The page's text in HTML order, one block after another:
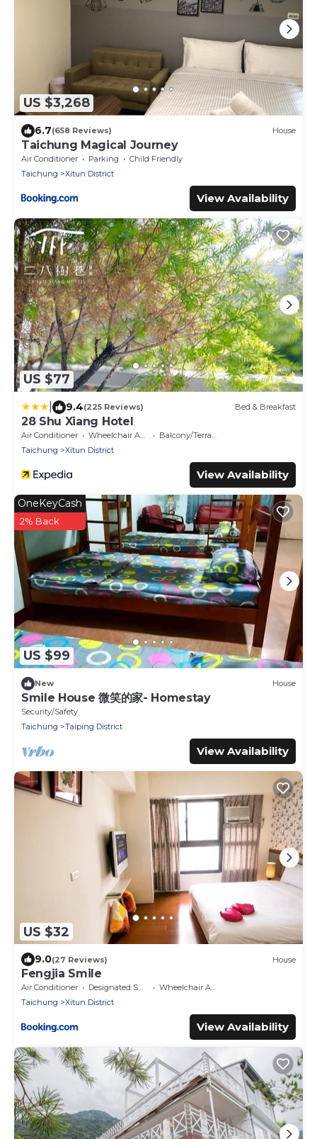
US $3,268
6.7(658 Reviews) House
Taichung Magical Journey
Air Conditioner Parking
Child Friendly
Taichung
Xitun District
View Availability
US $77
9.4(225 Reviews) Bed & Breakfast
28 Shu Xiang Hotel
Air Conditioner Wheelchair Accessible
Balcony/Terrace
Taichung
Xitun District
View Availability
US $99
OneKeyCash
2% Back
New House
Smile House 微笑的家- Homestay
Security/Safety
Taichung
Taiping District
View Availability
US $32
9.0(27 Reviews) House
Fengjia Smile
Air Conditioner Designated Smoking Area
Wheelchair Accessible
Taichung
Xitun District
View Availability